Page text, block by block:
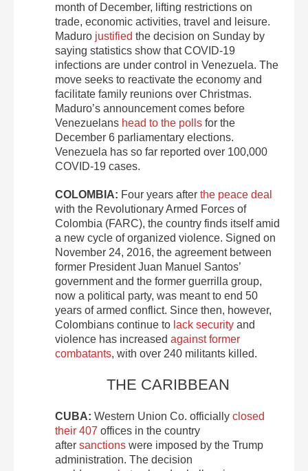
month of December, lifting restrictions on
trade, economic activities, travel and leisure.
Maduro justified the decision on Sunday by
saying statistics show that COVID-19
infections are under control in Venezuela. The
move seeks to reactivate the economy and
facilitate family reunions over Christmas.
Maduro’s announcement comes before
Venezuelans head to the polls for the
December 6 parliamentary elections.
Venezuela has so far reported over 100,000
COVID-19 cases.
COLOMBIA: Four years after the peace deal
with the Revolutionary Armed Forces of
Colombia (FARC), the country finds itself amid
a new cycle of organized violence. Signed on
November 24, 2016, the agreement between
former President Juan Manuel Santos’
government and the former guerrilla group,
now a political party, was meant to end 50
years of armed conflict. Since then, however,
Colombians continue to lack security and
violence has increased against former
combatants, with over 240 militants killed.
THE CARIBBEAN
CUBA: Western Union Co. officially closed
their 407 offices in the country
after sanctions were imposed by the Trump
administration. The decision